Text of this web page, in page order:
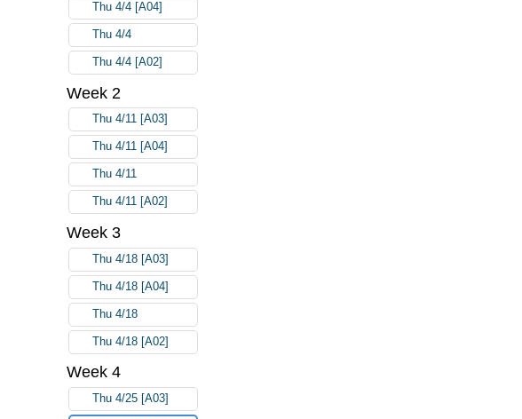
Thu 4/4 [A04]
Thu 4/4
Thu 4/4 [A02]
Week 2
Thu 4/11 [A03]
Thu 4/11 [A04]
Thu 4/11
Thu 4/11 [A02]
Week 3
Thu 4/18 [A03]
Thu 4/18 [A04]
Thu 4/18
Thu 4/18 [A02]
Week 4
Thu 4/25 [A03]